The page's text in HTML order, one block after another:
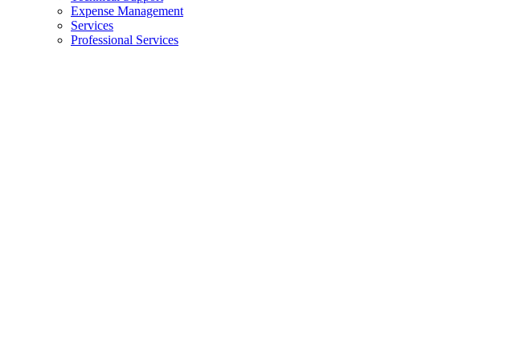
Expense Management
Services
Professional Services